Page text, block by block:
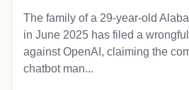
The family of a 29-year-old
in June 2025 has filed a
against OpenAI, claiming the
chatbot man...